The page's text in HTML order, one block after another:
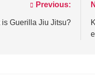
Previous:
is Guerilla Jiu Jitsu?